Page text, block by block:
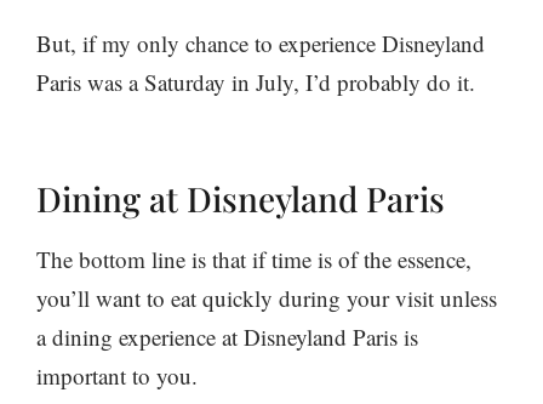
But, if my only chance to experience Disneyland
Paris was a Saturday in July, I’d probably do it.
Dining at Disneyland Paris
The bottom line is that if time is of the essence,
you’ll want to eat quickly during your visit unless
a dining experience at Disneyland Paris is
important to you.